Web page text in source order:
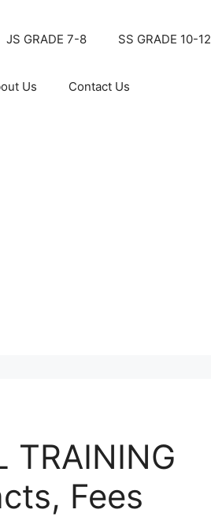
JS GRADE 7-8 SS GRADE 10-12
Us Contact Us
TRAINING
Fees